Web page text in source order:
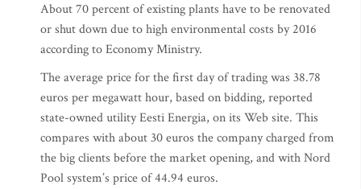
About 70 percent of existing plants have to be renovated
or shut down due to high environmental costs by 2016
according to Economy Ministry.
The average price for the first day of trading was 38.78
euros per megawatt hour, based on bidding, reported
state-owned utility Eesti Energia, on its Web site. This
compares with about 30 euros the company charged from
the big clients before the market opening, and with Nord
Pool system’s price of 44.94 euros.